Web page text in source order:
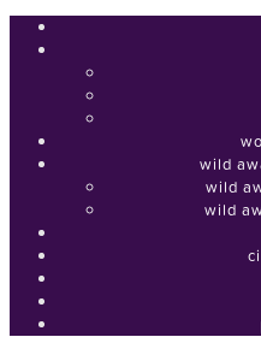
wild
wild
wild